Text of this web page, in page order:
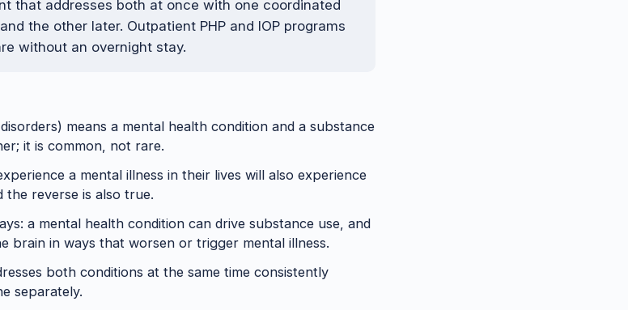
that addresses both at once with one coordinated
the other later. Outpatient PHP and IOP programs
without an overnight stay.
means a mental health condition and a substance
it is common, not rare.
a mental illness in their lives will also experience
the reverse is also true.
a mental health condition can drive substance use, and
brain in ways that worsen or trigger mental illness.
both conditions at the same time consistently
separately.